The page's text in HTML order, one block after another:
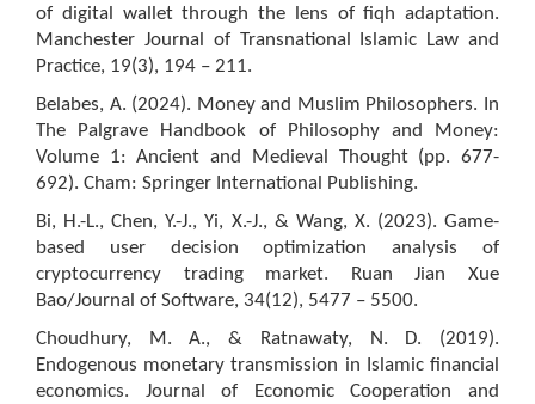
of digital wallet through the lens of fiqh adaptation.
Manchester Journal of Transnational Islamic Law and
Practice, 19(3), 194 – 211.
Belabes, A. (2024). Money and Muslim Philosophers. In
The Palgrave Handbook of Philosophy and Money:
Volume 1: Ancient and Medieval Thought (pp. 677-
692). Cham: Springer International Publishing.
Bi, H.-L., Chen, Y.-J., Yi, X.-J., & Wang, X. (2023). Game-
based user decision optimization analysis of
cryptocurrency trading market. Ruan Jian Xue
Bao/Journal of Software, 34(12), 5477 – 5500.
Choudhury, M. A., & Ratnawaty, N. D. (2019).
Endogenous monetary transmission in Islamic financial
economics. Journal of Economic Cooperation and